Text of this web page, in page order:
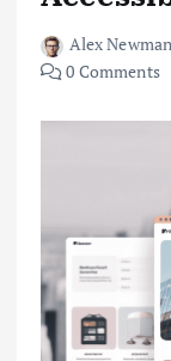
Alex Newman
0 Comments